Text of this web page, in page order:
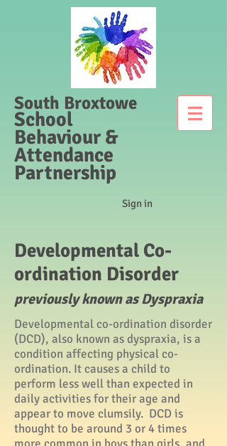
South Broxtowe
School
Behaviour &
Attendance
Partnership
Sign in
Developmental Co-
ordination Disorder
previously known as Dyspraxia
Developmental co-ordination disorder
(DCD), also known as dyspraxia, is a
condition affecting physical co-
ordination. It causes a child to
perform less well than expected in
daily activities for their age and
appear to move clumsily. DCD is
thought to be around 3 or 4 times